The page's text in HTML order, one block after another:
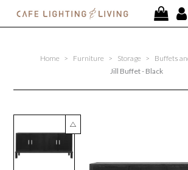
SPECIAL OFFERS
Home > Furniture > Storage > Buffets
Jill Buffet - Black